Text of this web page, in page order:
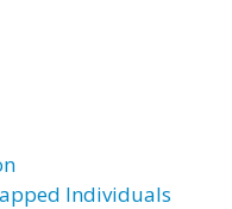
Individuals